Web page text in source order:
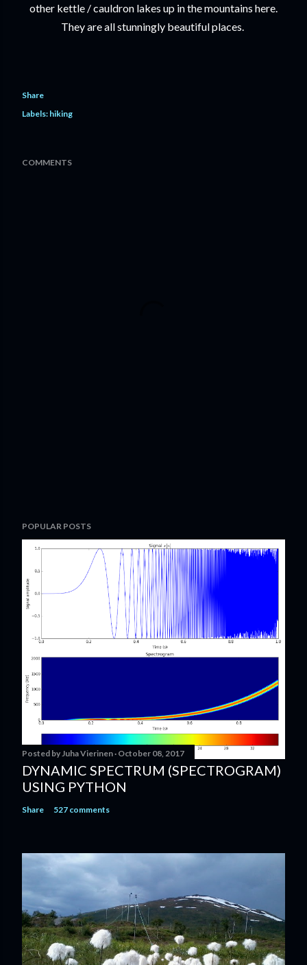
other kettle / cauldron lakes up in the mountains here.
They are all stunningly beautiful places.
Share
Labels: hiking
COMMENTS
POPULAR POSTS
Posted by Juha Vierinen October 08, 2017
DYNAMIC SPECTRUM (SPECTROGRAM)
USING PYTHON
Share 527 comments